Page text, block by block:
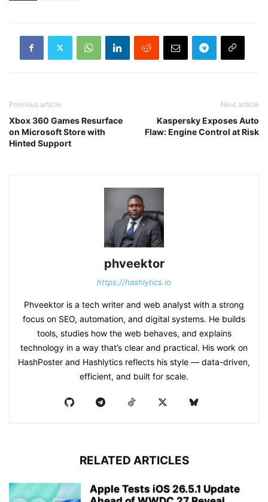
Previous article
Xbox 360 Games Resurface
on Microsoft Store with
Hinted Support
Next article
Kaspersky Exposes Auto
Flaw: Engine Control at Risk
phveektor
https://hashlytics.io
Phveektor is a tech writer and web analyst with a strong
focus on SEO, automation, and digital systems. He builds
tools, studies how the web behaves, and explains
technology in a way that’s clear and practical. His work on
HashPoster and Hashlytics reflects his style — data-driven,
efficient, and built for scale.
RELATED ARTICLES
Apple Tests iOS 26.5.1 Update